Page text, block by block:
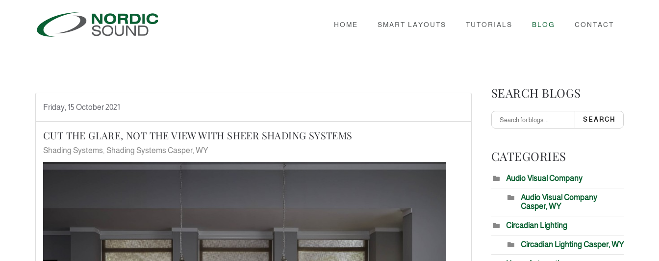
Skip to main content HOME SMART LAYOUTS TUTORIALS BLOG CONTACT
Friday, 15 October 2021
CUT THE GLARE, NOT THE VIEW WITH SHEER SHADING SYSTEMS
Shading Systems Shading Systems Casper, WY
SEARCH BLOGS
SEARCH
CATEGORIES
Audio Visual Company
Audio Visual Company
Casper, WY
Circadian Lighting
Circadian Lighting Casper, WY